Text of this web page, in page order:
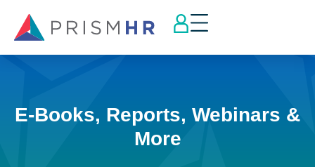
E-Books, Reports, Webinars &
More